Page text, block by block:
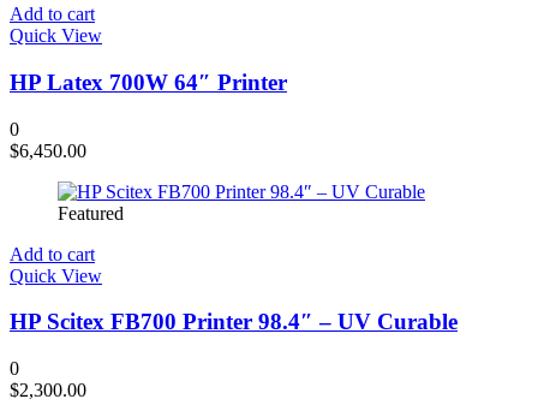
Add to cart
Quick View
HP Latex 700W 64″ Printer
0
$6,450.00
Featured
Add to cart
Quick View
HP Scitex FB700 Printer 98.4″ – UV Curable
0
$2,300.00